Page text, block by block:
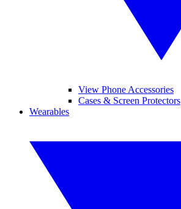
View Phone Accessories
Cases & Screen Protectors
Wearables